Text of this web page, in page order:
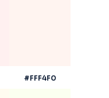
#FFF4F0